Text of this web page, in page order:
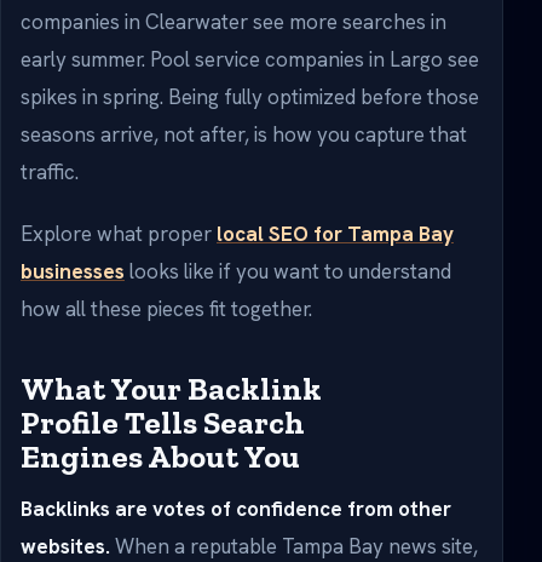
companies in Clearwater see more searches in
early summer. Pool service companies in Largo see
spikes in spring. Being fully optimized before those
seasons arrive, not after, is how you capture that
traffic.
Explore what proper local SEO for Tampa Bay
businesses looks like if you want to understand
how all these pieces fit together.
What Your Backlink
Profile Tells Search
Engines About You
Backlinks are votes of confidence from other
websites. When a reputable Tampa Bay news site,